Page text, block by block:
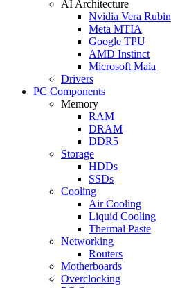
AI Architecture
Nvidia Vera Rubin
Meta MTIA
Google TPU
AMD Instinct
Microsoft Maia
Drivers
PC Components
Memory
RAM
DRAM
DDR5
Storage
HDDs
SSDs
Cooling
Air Cooling
Liquid Cooling
Thermal Paste
Networking
Routers
Motherboards
Overclocking